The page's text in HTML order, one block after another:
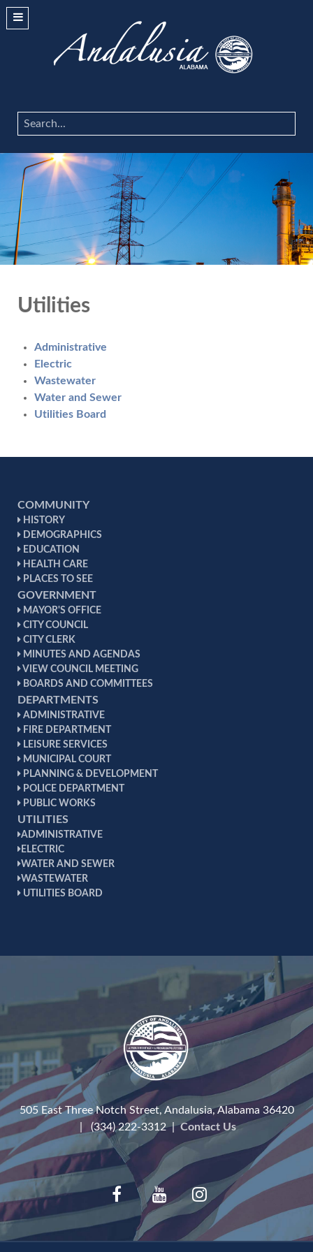
Search
...
Utilities
Administrative
Electric
Wastewater
Water and Sewer
Utilities Board
COMMUNITY
HISTORY
DEMOGRAPHICS
EDUCATION
HEALTH CARE
PLACES TO SEE
GOVERNMENT
MAYOR'S OFFICE
CITY COUNCIL
CITY CLERK
MINUTES AND AGENDAS
VIEW COUNCIL MEETING
BOARDS AND COMMITTEES
DEPARTMENTS
ADMINISTRATIVE
FIRE DEPARTMENT
LEISURE SERVICES
MUNICIPAL COURT
PLANNING & DEVELOPMENT
POLICE DEPARTMENT
PUBLIC WORKS
UTILITIES
ADMINISTRATIVE
ELECTRIC
WATER AND SEWER
WASTEWATER
UTILITIES BOARD
505 East Three Notch Street, Andalusia, Alabama 36420
| (334) 222-3312 |Contact Us